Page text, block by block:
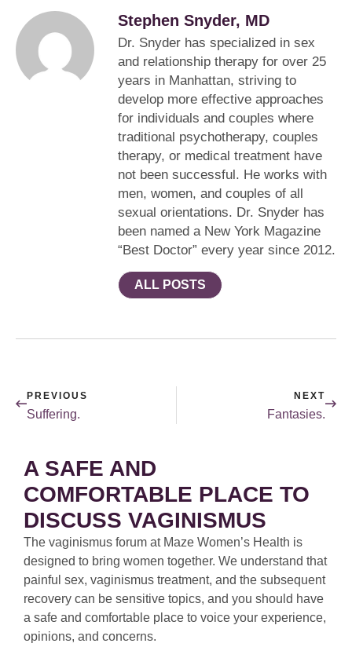
Stephen Snyder, MD
Dr. Snyder has specialized in sex
and relationship therapy for over 25
years in Manhattan, striving to
develop more effective approaches
for individuals and couples where
traditional psychotherapy, couples
therapy, or medical treatment have
not been successful. He works with
men, women, and couples of all
sexual orientations. Dr. Snyder has
been named a New York Magazine
“Best Doctor” every year since 2012.
ALL POSTS
PREVIOUS
Suffering.
NEXT
Fantasies.
A SAFE AND
COMFORTABLE PLACE TO
DISCUSS VAGINISMUS
The vaginismus forum at Maze Women’s Health is
designed to bring women together. We understand that
painful sex, vaginismus treatment, and the subsequent
recovery can be sensitive topics, and you should have
a safe and comfortable place to voice your experience,
opinions, and concerns.